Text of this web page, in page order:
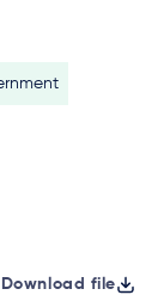
Download file